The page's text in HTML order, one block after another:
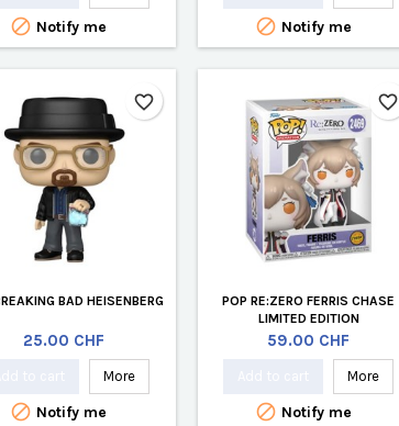
 Notify me  Notify me
BAD HEISENBERG
Price
25.00 CHF
More
 Notify me
favorite_border
POP RE:ZERO FERRIS CHASE
LIMITED EDITION
Price
59.00 CHF
More
 Notify me
favorite_border